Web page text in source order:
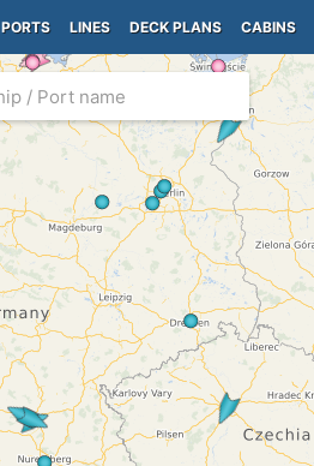
PORTS LINES DECK PLANS CABINS